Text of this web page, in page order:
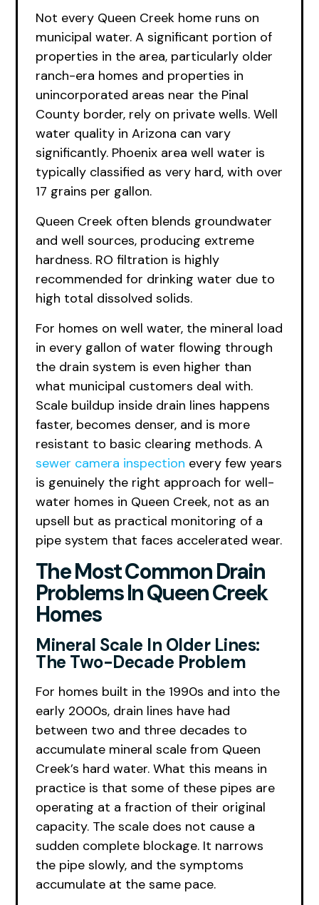
Not every Queen Creek home runs on
municipal water. A significant portion of
properties in the area, particularly older
ranch-era homes and properties in
unincorporated areas near the Pinal
County border, rely on private wells. Well
water quality in Arizona can vary
significantly. Phoenix area well water is
typically classified as very hard, with over
17 grains per gallon.
Queen Creek often blends groundwater
and well sources, producing extreme
hardness. RO filtration is highly
recommended for drinking water due to
high total dissolved solids.
For homes on well water, the mineral load
in every gallon of water flowing through
the drain system is even higher than
what municipal customers deal with.
Scale buildup inside drain lines happens
faster, becomes denser, and is more
resistant to basic clearing methods. A
sewer camera inspection every few years
is genuinely the right approach for well-
water homes in Queen Creek, not as an
upsell but as practical monitoring of a
pipe system that faces accelerated wear.
The Most Common Drain
Problems In Queen Creek
Homes
Mineral Scale In Older Lines:
The Two-Decade Problem
For homes built in the 1990s and into the
early 2000s, drain lines have had
between two and three decades to
accumulate mineral scale from Queen
Creek’s hard water. What this means in
practice is that some of these pipes are
operating at a fraction of their original
capacity. The scale does not cause a
sudden complete blockage. It narrows
the pipe slowly, and the symptoms
accumulate at the same pace.